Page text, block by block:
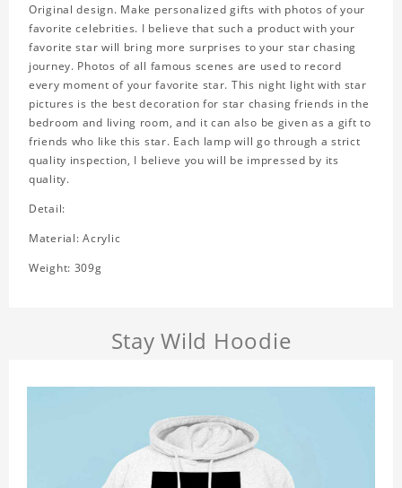
Original design. Make personalized gifts with photos of your
favorite celebrities. I believe that such a product with your
favorite star will bring more surprises to your star chasing
journey. Photos of all famous scenes are used to record
every moment of your favorite star. This night light with star
pictures is the best decoration for star chasing friends in the
bedroom and living room, and it can also be given as a gift to
friends who like this star. Each lamp will go through a strict
quality inspection, I believe you will be impressed by its
quality.
Detail:
Material: Acrylic
Weight: 309g
Stay Wild Hoodie